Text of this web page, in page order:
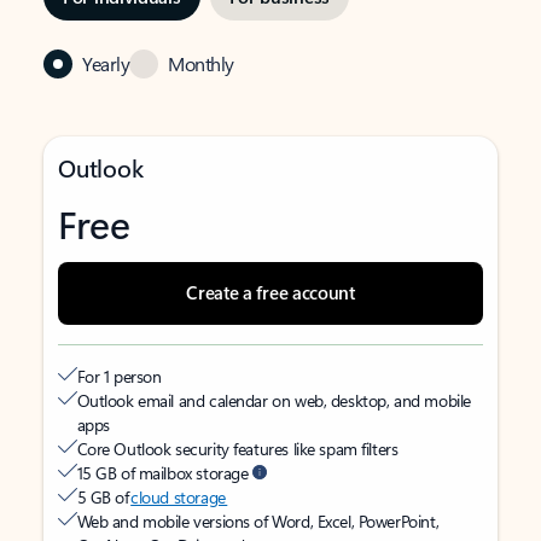
Yearly Monthly
Outlook
Free
Create a free account
For 1 person
Outlook email and calendar on web, desktop, and mobile
apps
Core Outlook security features like spam filters
15 GB of mailbox storage
5 GB ofcloud storage
Web and mobile versions of Word, Excel, PowerPoint,